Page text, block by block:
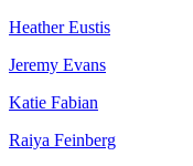
Heather Eustis
Jeremy Evans
Katie Fabian
Raiya Feinberg